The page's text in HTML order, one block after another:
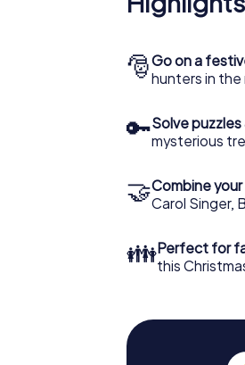
🎅Go on a
hunters in the
🔑Solve
mysterious
🤝Combine
Carol Singer,
👪Perfect for
this